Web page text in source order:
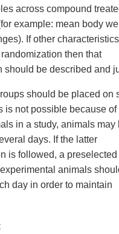
across compound
example: mean body
If other
then that
should be described and
should be placed on
is not possible because of
in a study, animals may
days. If the latter
is followed, a
animals
day in order to maintain